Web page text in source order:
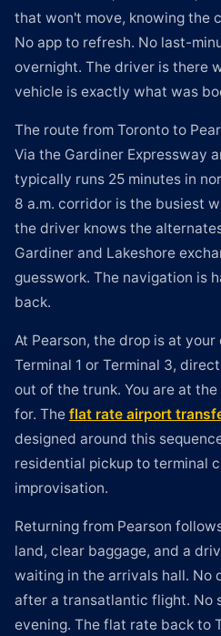
that won't move, knowing the
No app to refresh. No last-
overnight. The driver is there
vehicle is exactly what was
The route from Toronto to
Via the Gardiner Expressway
typically runs 25 minutes in
8 a.m. corridor is the busiest
the driver knows the
Gardiner and Lakeshore
guesswork. The navigation is
back.
At Pearson, the drop is at
Terminal 1 or Terminal 3,
out of the trunk. You are at
for. The flat rate airport
designed around this
residential pickup to terminal
improvisation.
Returning from Pearson
land, clear baggage, and a
waiting in the arrivals hall. No
after a transatlantic flight. No
evening. The flat rate back to